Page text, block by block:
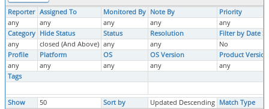
Reporter Assigned To Monitored By Note By
Priority
any
any any any
any
Category Hide Status Status Resolution
Filter by Date
any
closed (And Above) any any
No
Profile
Platform OS OS Version
Product Version
any
any any any
any
Tags
Show 50 Sort by Updated Descending Match Type